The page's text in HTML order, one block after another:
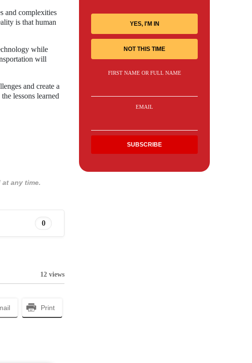
and complexities
is that human
while
will
and create a
lessons learned
any time.
0
12 views
Print
YES, I'M IN
NOT THIS TIME
FIRST NAME OR FULL NAME
EMAIL